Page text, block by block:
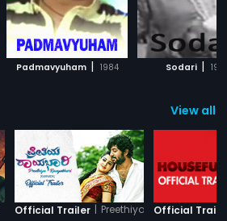
Padmavyuham | 1984 Sodari |
View all
Official Trailer | Preethiya Raayabhari
Official